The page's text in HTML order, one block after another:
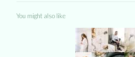
You might also like